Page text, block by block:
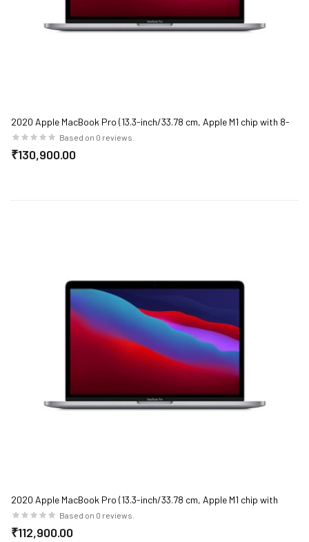
2020 Apple MacBook Pro (13.3-inch/33.78 cm, Apple M1 chip with 8-
core CPU and 8-core GPU, 8GB RAM, 512GB SSD) - Space Grey
Based on 0 reviews.
₹130,900.00
2020 Apple MacBook Pro (13.3-inch/33.78 cm, Apple M1 chip with
8‑core CPU and 8‑core GPU, 8GB RAM, 256GB SSD) - Space Grey
Based on 0 reviews.
₹112,900.00